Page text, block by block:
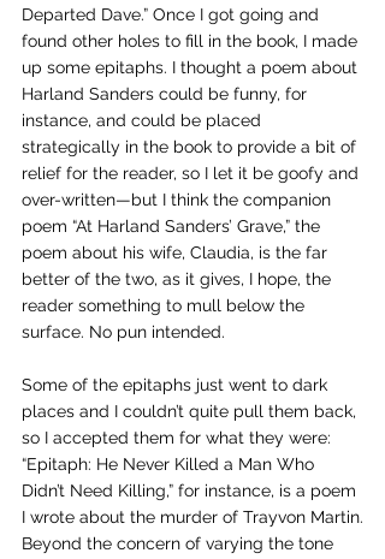
Departed Dave.” Once I got going and
found other holes to fill in the book, I made
up some epitaphs. I thought a poem about
Harland Sanders could be funny, for
instance, and could be placed
strategically in the book to provide a bit of
relief for the reader, so I let it be goofy and
over-written—but I think the companion
poem “At Harland Sanders’ Grave,” the
poem about his wife, Claudia, is the far
better of the two, as it gives, I hope, the
reader something to mull below the
surface. No pun intended.
Some of the epitaphs just went to dark
places and I couldn’t quite pull them back,
so I accepted them for what they were:
“Epitaph: He Never Killed a Man Who
Didn’t Need Killing,” for instance, is a poem
I wrote about the murder of Trayvon Martin.
Beyond the concern of varying the tone